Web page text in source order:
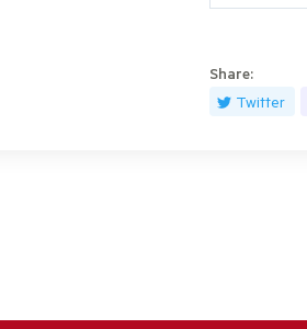
Share:
Twitter